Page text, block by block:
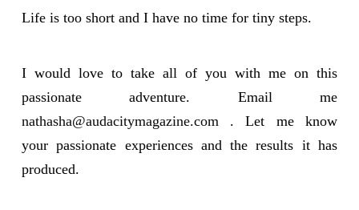
Life is too short and I have no time for tiny steps.
I would love to take all of you with me on this
passionate adventure. Email me
nathasha@audacitymagazine.com . Let me know
your passionate experiences and the results it has
produced.